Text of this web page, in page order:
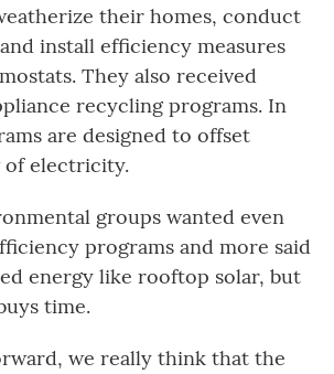
their homes, conduct
install efficiency measures
They also received
recycling programs. In
are designed to offset
of electricity.
groups wanted even
programs and more said
energy like rooftop solar, but
time.
we really think that the